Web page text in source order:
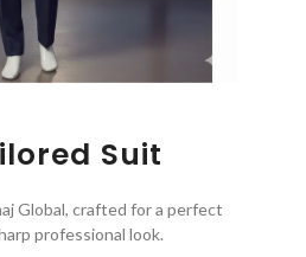
Suit
Global, crafted for a perfect
professional look.